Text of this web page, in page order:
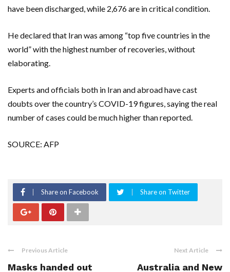
have been discharged, while 2,676 are in critical condition.
He declared that Iran was among “top five countries in the
world” with the highest number of recoveries, without
elaborating.
Experts and officials both in Iran and abroad have cast
doubts over the country’s COVID-19 figures, saying the real
number of cases could be much higher than reported.
SOURCE: AFP
Share on Facebook Share on Twitter
Previous Article
Masks handed out
Next Article
Australia and New